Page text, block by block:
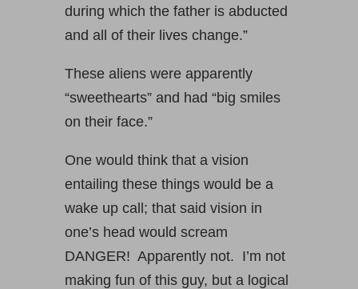
during which the father is abducted
and all of their lives change.”
These aliens were apparently
“sweethearts” and had “big smiles
on their face.”
One would think that a vision
entailing these things would be a
wake up call; that said vision in
one’s head would scream
DANGER! Apparently not. I’m not
making fun of this guy, but a logical